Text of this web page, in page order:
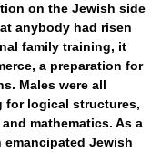
on the Jewish side
anybody had risen
family training, it
a preparation for
Males were all
for logical structures,
mathematics. As a
Jewish